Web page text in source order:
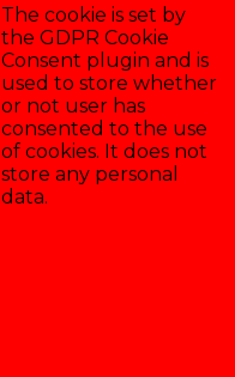
The cookie is set by
the GDPR Cookie
Consent plugin and is
used to store whether
or not user has
consented to the use
of cookies. It does not
store any personal
data.